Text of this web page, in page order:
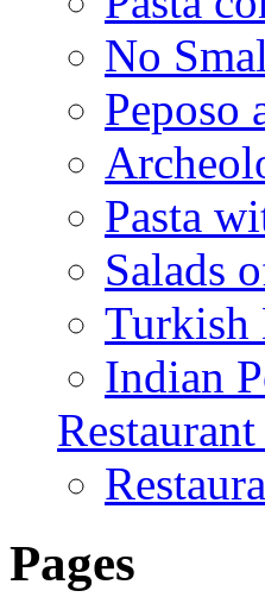
No
Peposo
Pasta
Salads
Turkish
Indian
Pages